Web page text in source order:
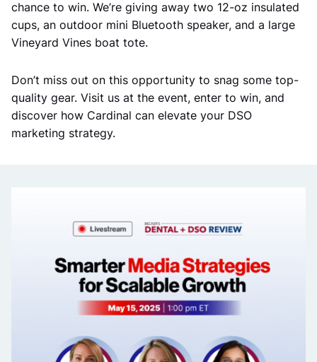
chance to win. We’re giving away two 12-oz insulated
cups, an outdoor mini Bluetooth speaker, and a large
Vineyard Vines boat tote.
Don’t miss out on this opportunity to snag some top-
quality gear. Visit us at the event, enter to win, and
discover how Cardinal can elevate your DSO
marketing strategy.